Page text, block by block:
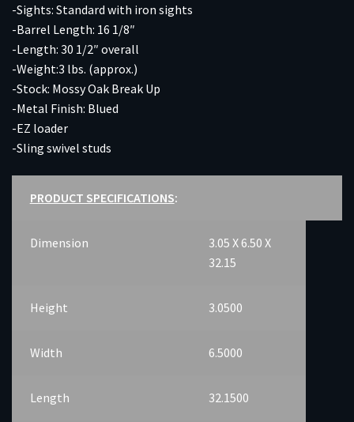
-Sights: Standard with iron sights
-Barrel Length: 16 1/8″
-Length: 30 1/2″ overall
-Weight:3 lbs. (approx.)
-Stock: Mossy Oak Break Up
-Metal Finish: Blued
-EZ loader
-Sling swivel studs
PRODUCT SPECIFICATIONS:
Dimension
3.05 X 6.50 X
32.15
Height 3.0500
Width 6.5000
Length 32.1500